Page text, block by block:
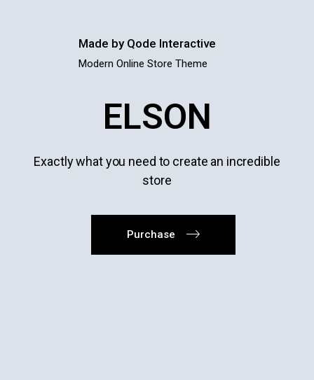
Made by Qode Interactive
Modern Online Store Theme
ELSON
Exactly what you need to create an incredible
store
Purchase